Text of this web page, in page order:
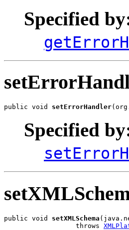
Specified
public void setErrorHandler
Specified
public void setXMLSchema
                  throws